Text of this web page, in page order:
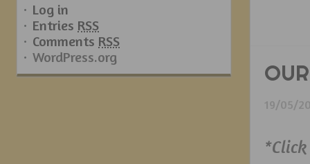
19/05/
Log in
Entries RSS
Comments RSS
WordPress.org